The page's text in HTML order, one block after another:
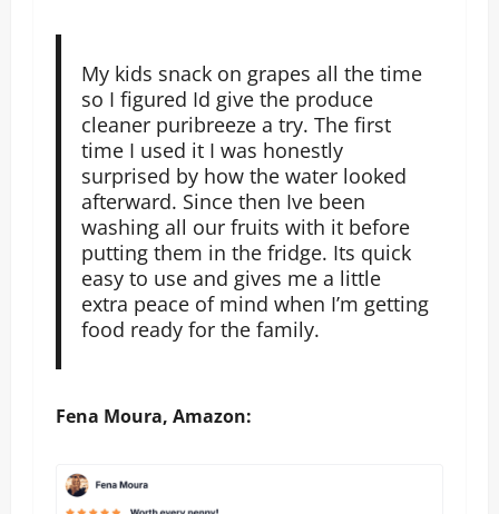
My kids snack on grapes all the time
so I figured Id give the produce
cleaner puribreeze a try. The first
time I used it I was honestly
surprised by how the water looked
afterward. Since then Ive been
washing all our fruits with it before
putting them in the fridge. Its quick
easy to use and gives me a little
extra peace of mind when I’m getting
food ready for the family.
Fena Moura, Amazon: